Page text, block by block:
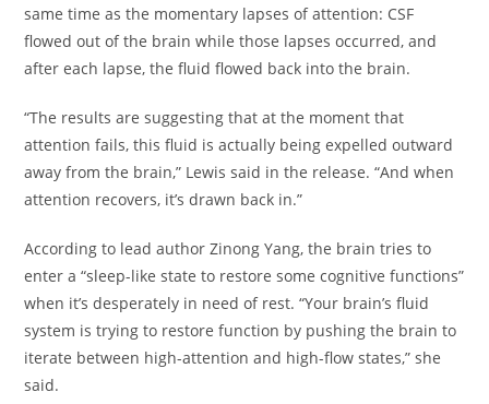
same time as the momentary lapses of attention: CSF
flowed out of the brain while those lapses occurred, and
after each lapse, the fluid flowed back into the brain.
“The results are suggesting that at the moment that
attention fails, this fluid is actually being expelled outward
away from the brain,” Lewis said in the release. “And when
attention recovers, it’s drawn back in.”
According to lead author Zinong Yang, the brain tries to
enter a “sleep-like state to restore some cognitive functions”
when it’s desperately in need of rest. “Your brain’s fluid
system is trying to restore function by pushing the brain to
iterate between high-attention and high-flow states,” she
said.